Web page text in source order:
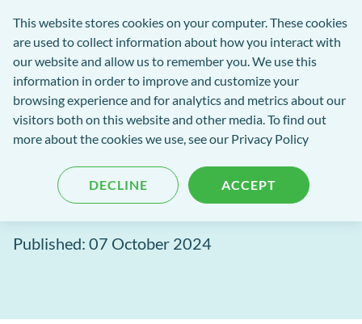
This website stores cookies on your computer. These cookies
are used to collect information about how you interact with
our website and allow us to remember you. We use this
information in order to improve and customize your
browsing experience and for analytics and metrics about our
visitors both on this website and other media. To find out
more about the cookies we use, see our Privacy Policy
ACCEPT
DECLINE
Open
Menu
Software
of
Excellence
Get
Software of Excellence Blog
Taking payments the
integrated way
Published: 07 October 2024